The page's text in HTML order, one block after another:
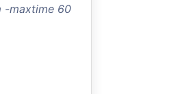
-maxtime 60